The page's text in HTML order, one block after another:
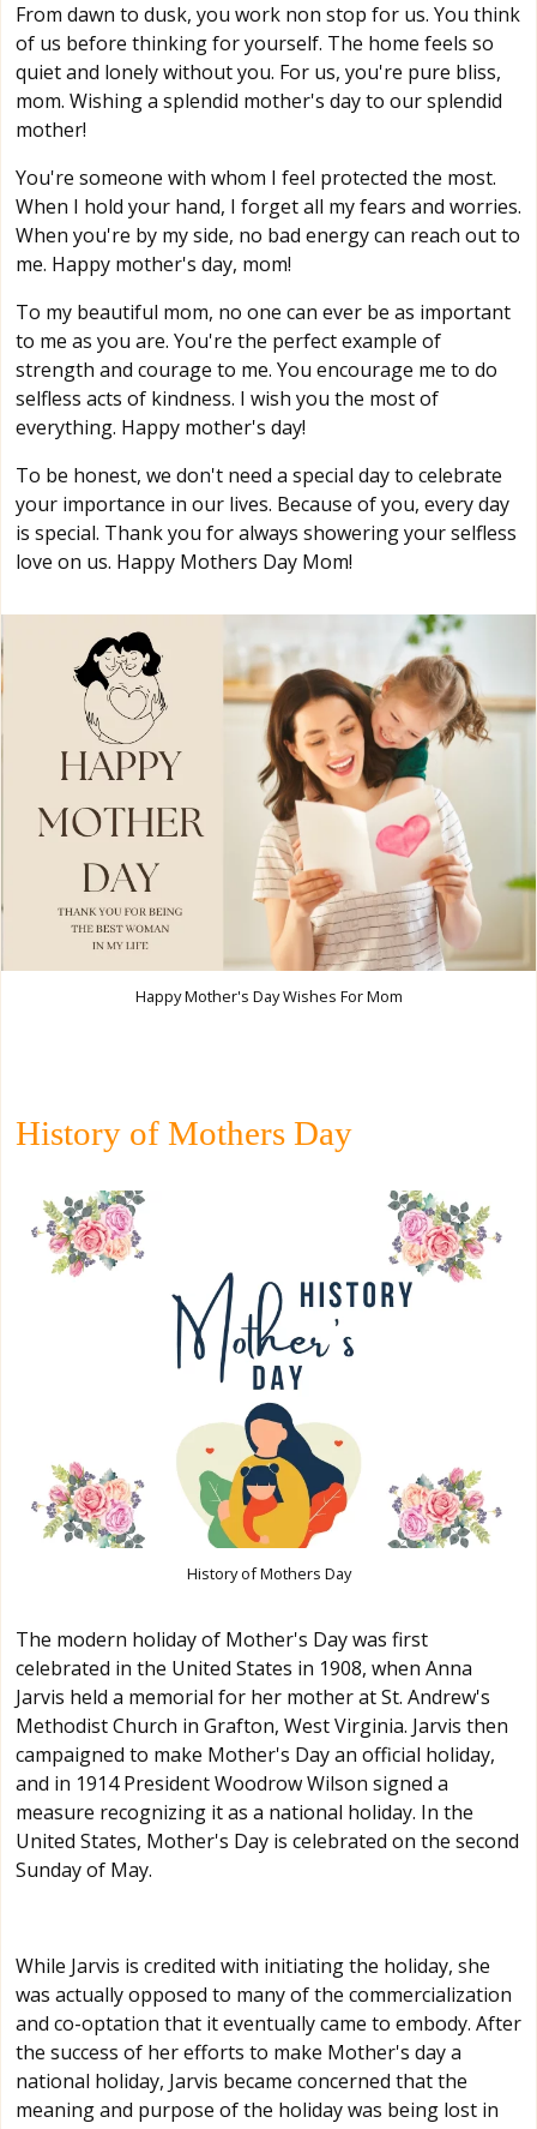
From dawn to dusk, you work non stop for us. You think
of us before thinking for yourself. The home feels so
quiet and lonely without you. For us, you're pure bliss,
mom. Wishing a splendid mother's day to our splendid
mother!
You're someone with whom I feel protected the most.
When I hold your hand, I forget all my fears and worries.
When you're by my side, no bad energy can reach out to
me. Happy mother's day, mom!
To my beautiful mom, no one can ever be as important
to me as you are. You're the perfect example of
strength and courage to me. You encourage me to do
selfless acts of kindness. I wish you the most of
everything. Happy mother's day!
To be honest, we don't need a special day to celebrate
your importance in our lives. Because of you, every day
is special. Thank you for always showering your selfless
love on us. Happy Mothers Day Mom!
Happy Mother's Day Wishes For Mom
History of Mothers Day
History of Mothers Day
The modern holiday of Mother's Day was first
celebrated in the United States in 1908, when Anna
Jarvis held a memorial for her mother at St. Andrew's
Methodist Church in Grafton, West Virginia. Jarvis then
campaigned to make Mother's Day an official holiday,
and in 1914 President Woodrow Wilson signed a
measure recognizing it as a national holiday. In the
United States, Mother's Day is celebrated on the second
Sunday of May.
While Jarvis is credited with initiating the holiday, she
was actually opposed to many of the commercialization
and co-optation that it eventually came to embody. After
the success of her efforts to make Mother's day a
national holiday, Jarvis became concerned that the
meaning and purpose of the holiday was being lost in